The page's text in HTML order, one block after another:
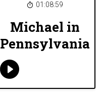
01:08:59
Michael in
Pennsylvania